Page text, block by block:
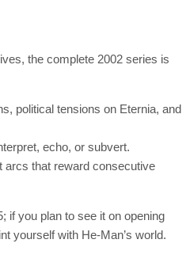
the complete 2002 series is
political tensions on Eternia, and
echo, or subvert.
arcs that reward consecutive
if you plan to see it on opening
yourself with He‑Man’s world.